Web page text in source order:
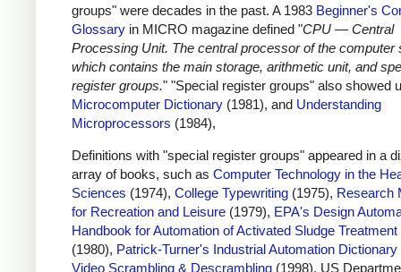
groups" were decades in the past. A 1983 Beginner's
Glossary in MICRO magazine defined "CPU — Central
Processing Unit. The central processor of the computer
which contains the main storage, arithmetic unit, and
register groups." "Special register groups" also showed
Microcomputer Dictionary (1981), and Understanding
Microprocessors (1984),
Definitions with "special register groups" appeared in a
array of books, such as Computer Technology in the
Sciences (1974), College Typewriting (1975), Research
for Recreation and Leisure (1979), EPA's Design
Handbook for Automation of Activated Sludge
(1980), Patrick-Turner's Industrial Automation Dictionary
Video Scrambling & Descrambling (1998), US